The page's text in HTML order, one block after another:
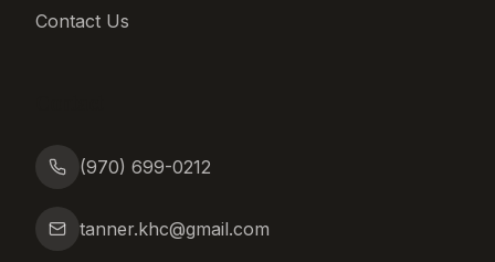
Contact Us
(970) 699-0212
tanner.khc@gmail.com